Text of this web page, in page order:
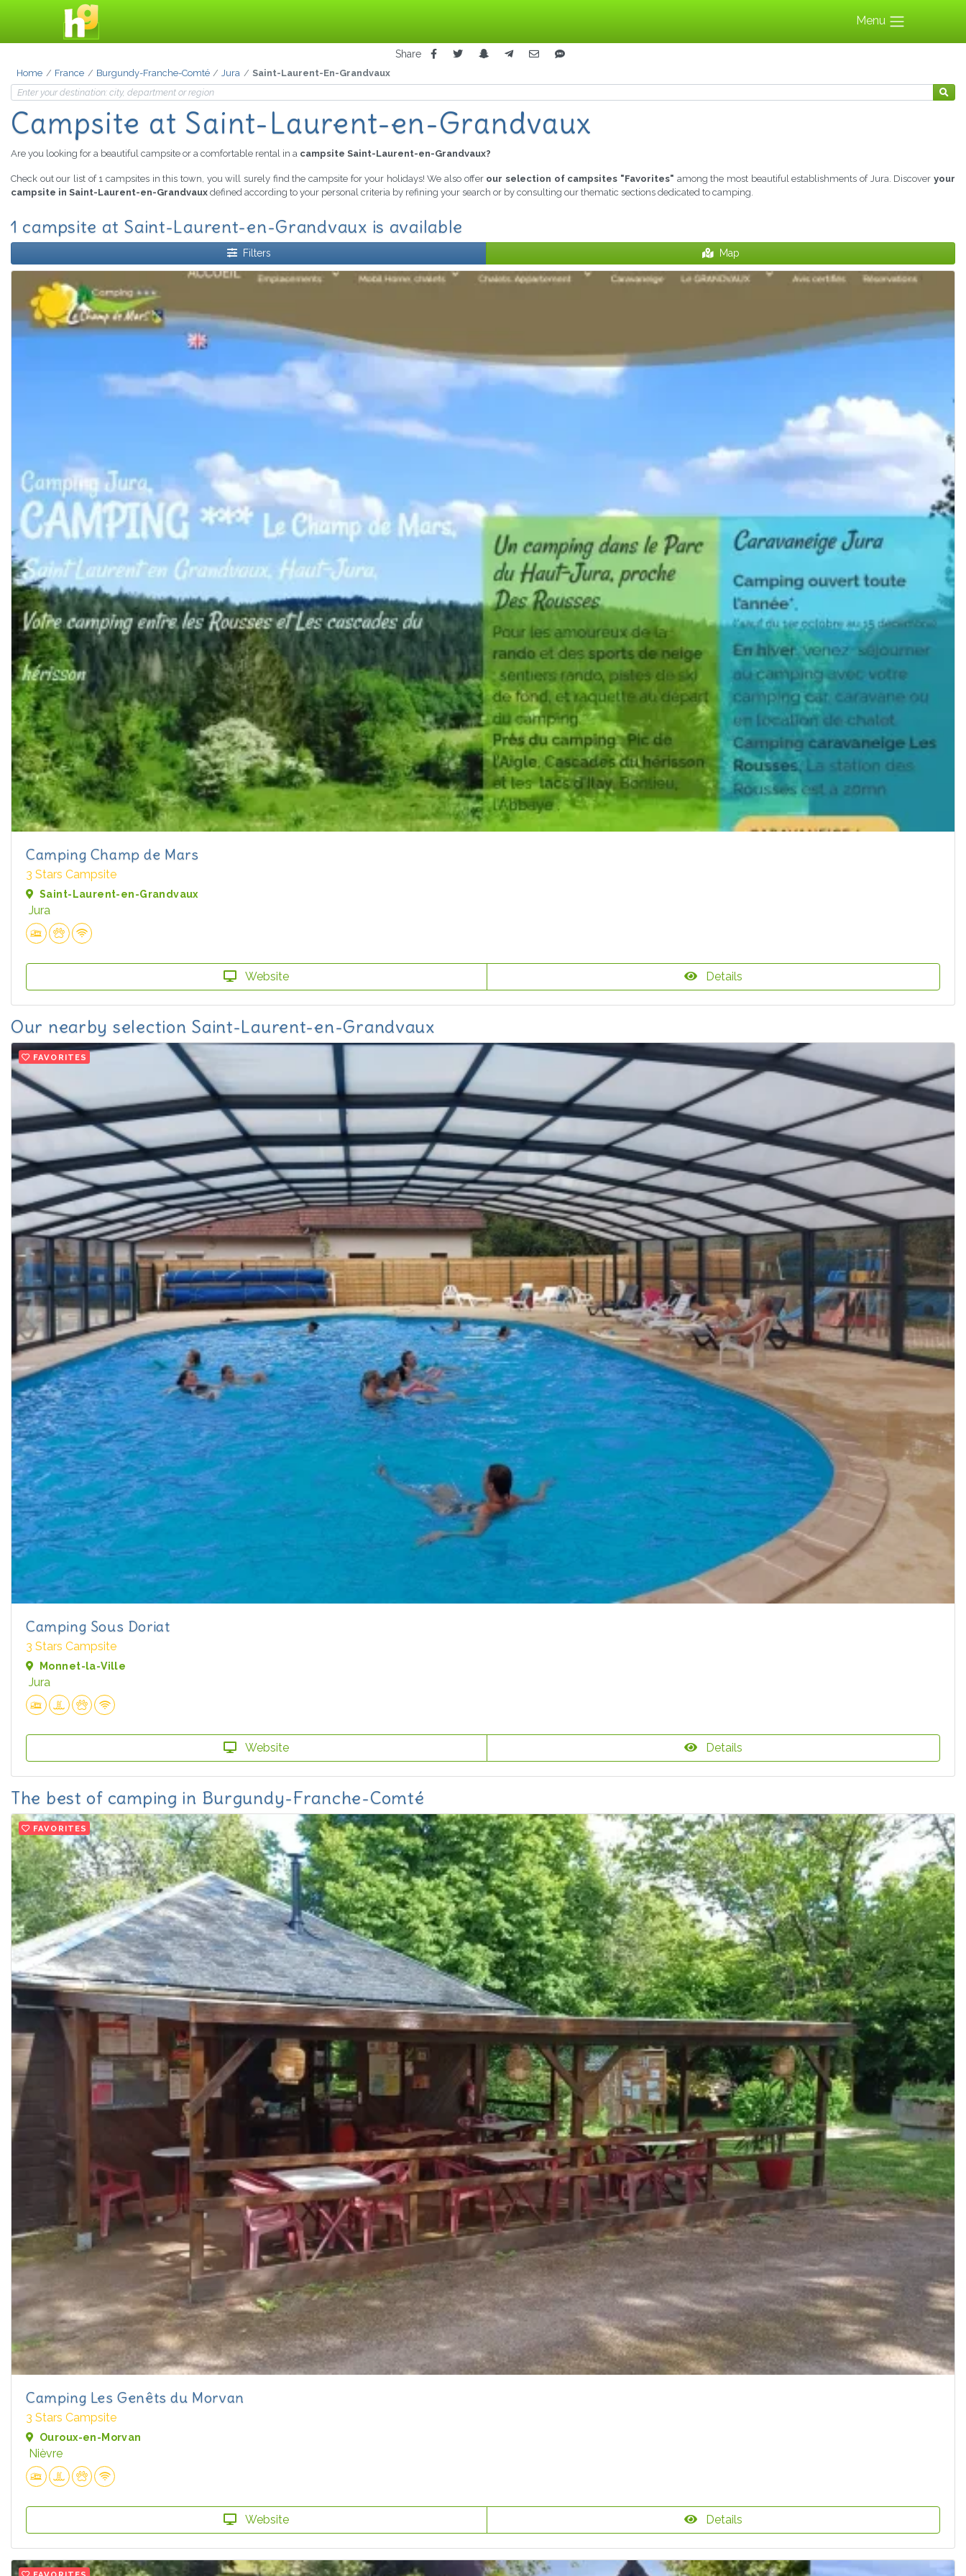
Menu
Share
Home France Burgundy-Franche-Comté Jura Saint-Laurent-En-Grandvaux
Campsite at Saint-Laurent-en-Grandvaux
Are you looking for a beautiful campsite or a comfortable rental in a campsite Saint-Laurent-en-Grandvaux?
Check out our list of 1 campsites in this town, you will surely find the campsite for your holidays! We also offer our selection of campsites "Favorites" among the most beautiful establishments of Jura. Discoveryour
campsite in Saint-Laurent-en-Grandvaux defined according to your personal criteria by refining your search or by consulting our thematic sections dedicated to camping.
1 campsite at Saint-Laurent-en-Grandvaux is available
Filters Map
Camping Champ de Mars
3 Stars Campsite
Saint-Laurent-en-Grandvaux
Jura
Website Details
Our nearby selection Saint-Laurent-en-Grandvaux
FAVORITES
Camping Sous Doriat
3 Stars Campsite
Monnet-la-Ville
Jura
Website Details
The best of camping in Burgundy-Franche-Comté
FAVORITES
Camping Les Genêts du Morvan
3 Stars Campsite
Ouroux-en-Morvan
Nièvre
Website Details